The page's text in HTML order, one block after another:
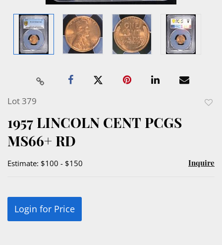
Lot 379
1957 LINCOLN CENT PCGS
MS66+ RD
Estimate: $100 - $150 Inquire
Login for Price